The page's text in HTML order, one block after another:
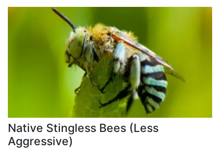
Native Stingless Bees (Less
Aggressive)